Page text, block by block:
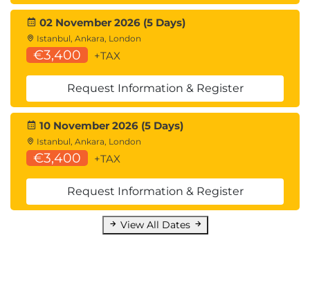
SRV Response
A Record Query
Regular Expressions
The Metacharacters
Module 5 Voice Compression
Voice Compression Hardware
ASICs
DSPs
Mean Opinion Scores
Codecs
G.711, G.723.1, G.726
G.728 and G.729
Voice Compression
02 November 2026 (5 Days)
Istanbul, Ankara, London
€3,400 +TAX
Request Information & Register
10 November 2026 (5 Days)
Istanbul, Ankara, London
€3,400 +TAX
Request Information & Register
View All Dates